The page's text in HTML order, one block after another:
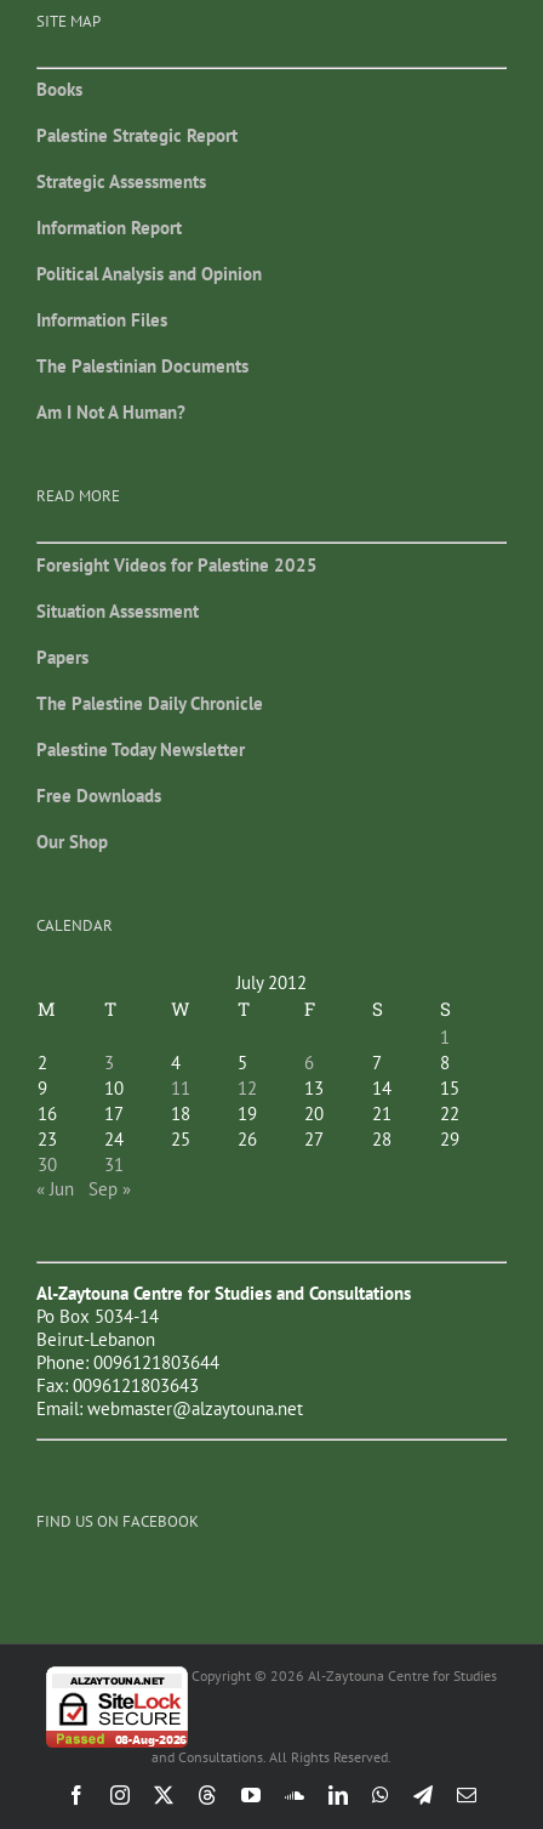
SITE MAP
Books
Palestine Strategic Report
Strategic Assessments
Information Report
Political Analysis and Opinion
Information Files
The Palestinian Documents
Am I Not A Human?
READ MORE
Foresight Videos for Palestine 2025
Situation Assessment
Papers
The Palestine Daily Chronicle
Palestine Today Newsletter
Free Downloads
Our Shop
CALENDAR
July 2012
M T W T F S S
1
2
3 4 5 6 7
8
9
10 11 12 13 14
15
16
17 18 19 20 21
22
23
24 25 26 27 28
29
30
31
« Jun
Sep »
Al-Zaytouna Centre for Studies and Consultations
Po Box 5034-14
Beirut-Lebanon
Phone: 0096121803644
Fax: 0096121803643
Email: webmaster@alzaytouna.net
FIND US ON FACEBOOK
Copyright © 2026 Al-Zaytouna Centre for Studies
and Consultations. All Rights Reserved.
FacebookInstagram ThreadsYouTubeSoundCloud
LinkedInWhatsApp
TelegramEmail